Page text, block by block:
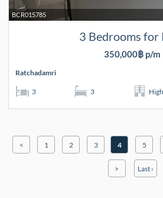
BCR015785
3 Bedrooms for
350,000฿ p/m
Ratchadamri
3 3 High
< 1 2 3 4 5
> Last ›